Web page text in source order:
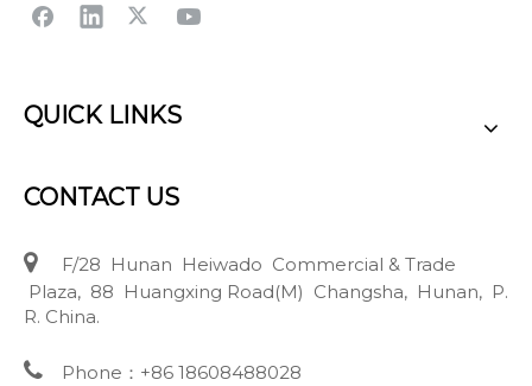
QUICK LINKS
CONTACT US

F/28 Hunan Heiwado Commercial & Trade
Plaza, 88 Huangxing Road(M) Changsha, Hunan, P.
R. China.
 Phone：+86 18608488028